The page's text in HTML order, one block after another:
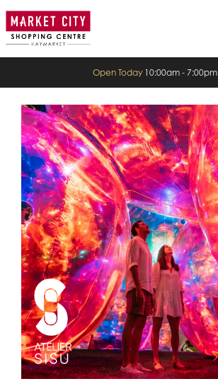
Open Today 10:00am - 7:00pm